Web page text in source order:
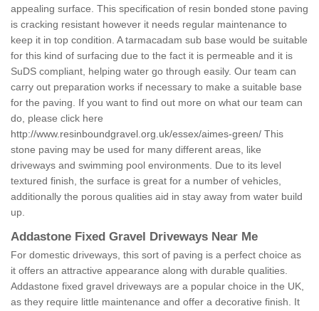
appealing surface. This specification of resin bonded stone paving
is cracking resistant however it needs regular maintenance to
keep it in top condition. A tarmacadam sub base would be suitable
for this kind of surfacing due to the fact it is permeable and it is
SuDS compliant, helping water go through easily. Our team can
carry out preparation works if necessary to make a suitable base
for the paving. If you want to find out more on what our team can
do, please click here
http://www.resinboundgravel.org.uk/essex/aimes-green/ This
stone paving may be used for many different areas, like
driveways and swimming pool environments. Due to its level
textured finish, the surface is great for a number of vehicles,
additionally the porous qualities aid in stay away from water build
up.
Addastone Fixed Gravel Driveways Near Me
For domestic driveways, this sort of paving is a perfect choice as
it offers an attractive appearance along with durable qualities.
Addastone fixed gravel driveways are a popular choice in the UK,
as they require little maintenance and offer a decorative finish. It